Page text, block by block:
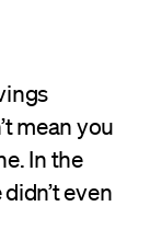
mean you
In the
even